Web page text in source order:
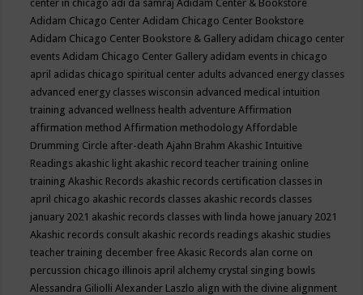
center in chicago adi da samrajAdidam Center & Bookstore
Adidam Chicago CenterAdidam Chicago Center Bookstore
Adidam Chicago Center Bookstore & Gallery adidam chicago center
eventsAdidam Chicago Center Gallery adidam events in chicago
april adidas chicago spiritual center adults advanced energy classes
advanced energy classes wisconsin advanced medical intuition
training advanced wellness health adventureAffirmation
affirmation methodAffirmation methodologyAffordable
Drumming Circle after-deathAjahn BrahmAkashic Intuitive
Readings akashic light akashic record teacher training online
trainingAkashic Records akashic records certification classes in
april chicago akashic records classes akashic records classes
january 2021 akashic records classes with linda howe january 2021
Akashic records consult akashic records readings akashic studies
teacher training december freeAkasic Records alan corne on
percussion chicago illinois april alchemy crystal singing bowls
Alessandra GiliolliAlexander Laszlo align with the divine alignment